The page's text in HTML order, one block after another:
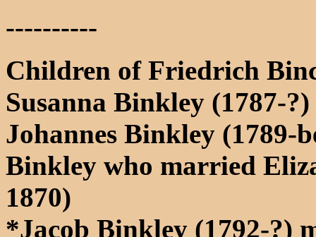
----------
Children of Friedrich
Susanna Binkley (1787-?)
Johannes Binkley (1789-
Binkley who married
1870)
*Jacob Binkley (1792-?)